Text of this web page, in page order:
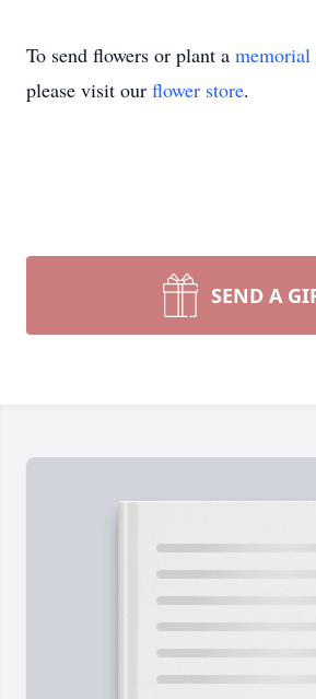
To send flowers or plant a memorial
please visit our flower store.
SEND A